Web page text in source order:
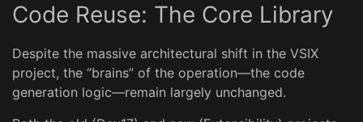
Code Reuse: The Core Library
Despite the massive architectural shift in the VSIX
project, the “brains” of the operation—the code
generation logic—remain largely unchanged.